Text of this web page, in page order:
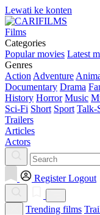
Lewati ke konten
Films
Categories
Popular movies Latest
Genres
Action Adventure
Documentary Drama
History Horror Music
Sci-Fi Short Sport Talk-
Trailers
Articles
Actors
Register Logout
Trending films